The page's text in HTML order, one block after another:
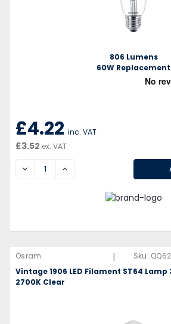
806 Lumens
60W Replacement
£4.22 inc. VAT
£3.52 ex. VAT
DECREASEINCREASE
Osram | Sku:
Vintage 1906 LED Filament ST64 Lamp
2700K Clear